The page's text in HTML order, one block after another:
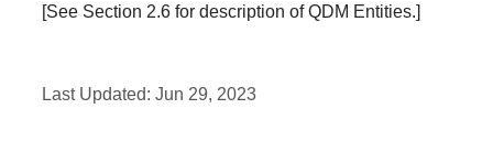
[See Section 2.6 for description of QDM Entities.]
Last Updated:Jun 29, 2023